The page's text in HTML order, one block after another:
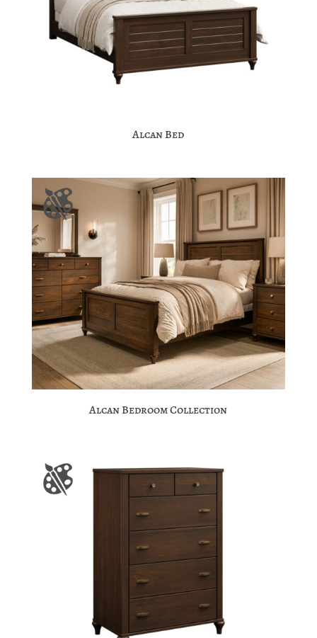
Alcan Bed
Alcan Bedroom Collection